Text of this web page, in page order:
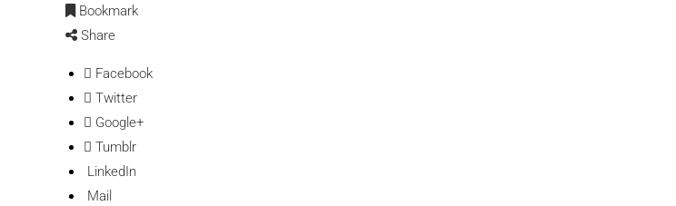
Bookmark
Share
Facebook
Twitter
Google+
Tumblr
LinkedIn
Mail